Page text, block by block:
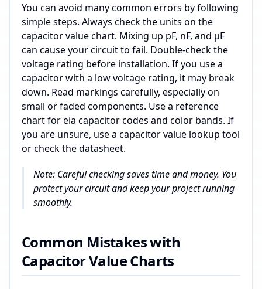
You can avoid many common errors by following
simple steps. Always check the units on the
capacitor value chart. Mixing up pF, nF, and µF
can cause your circuit to fail. Double-check the
voltage rating before installation. If you use a
capacitor with a low voltage rating, it may break
down. Read markings carefully, especially on
small or faded components. Use a reference
chart for eia capacitor codes and color bands. If
you are unsure, use a capacitor value lookup tool
or check the datasheet.
Note: Careful checking saves time and money. You
protect your circuit and keep your project running
smoothly.
Common Mistakes with
Capacitor Value Charts